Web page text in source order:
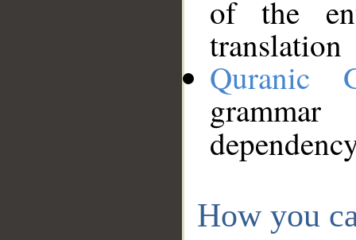
of the
translation
Quranic
How you